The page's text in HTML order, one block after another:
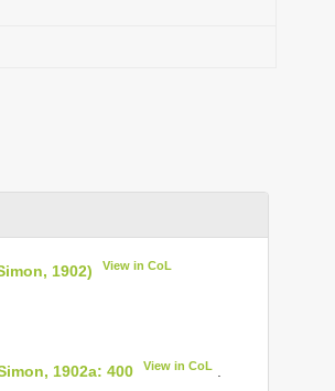
1902) View in CoL
1902a: 400 View in CoL